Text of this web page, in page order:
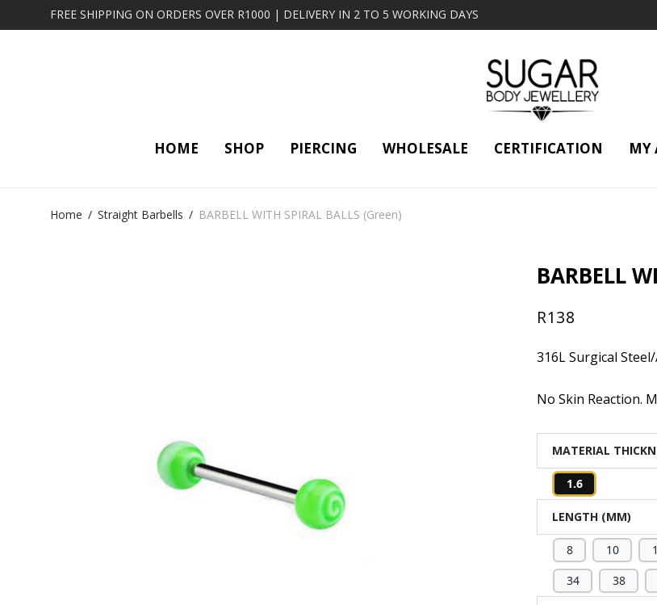
FREE SHIPPING ON ORDERS OVER R1000 | DELIVERY IN 2 TO 5 WORKING DAYS
HOME SHOP PIERCING WHOLESALE CERTIFICATION MY
Home / Straight Barbells / BARBELL WITH SPIRAL BALLS (Green)
BARBELL
R138
316L Surgical
No Skin Reaction.
MATERIAL
1.6
LENGTH (MM)
8 10
34
38